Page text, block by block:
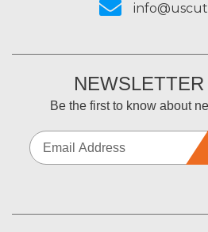
Be the first to know about